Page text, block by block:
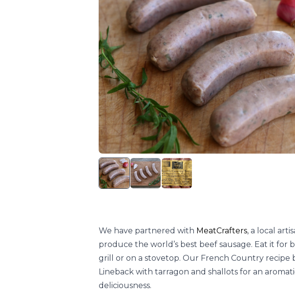
We have partnered with MeatCrafters, a local
produce the world’s best beef sausage. Eat it for
grill or on a stovetop. Our French Country recipe
Lineback with tarragon and shallots for an
deliciousness.